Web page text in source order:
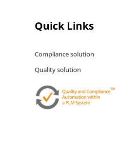
Quick Links
Compliance solution
Quality solution